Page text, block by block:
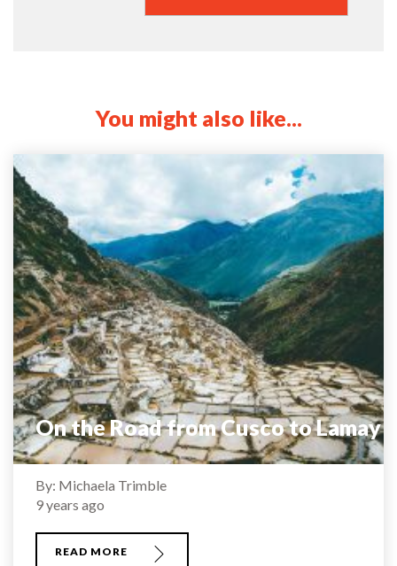
You might also like...
On the Road from Cusco to Lamay
By: Michaela Trimble
9 years ago
READ MORE